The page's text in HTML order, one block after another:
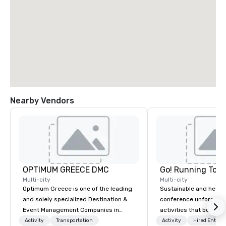
Nearby Vendors
OPTIMUM GREECE DMC
Multi-city
Optimum Greece is one of the leading
and solely specialized Destination &
Event Management Companies in
Greece. Since 1999, we proudly
Activity
Transportation
Go! Running
Multi-city
Sustainable and
conference
activities that boost
lower carbon
Activity Hired